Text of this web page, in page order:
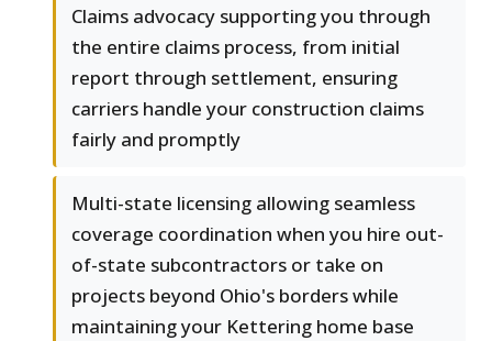
Claims advocacy supporting you through
the entire claims process, from initial
report through settlement, ensuring
carriers handle your construction claims
fairly and promptly
Multi-state licensing allowing seamless
coverage coordination when you hire out-
of-state subcontractors or take on
projects beyond Ohio's borders while
maintaining your Kettering home base